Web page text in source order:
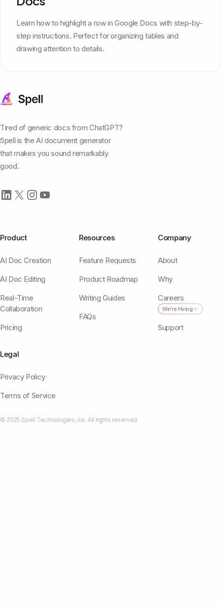
Learn how to highlight a row in Google Docs with step-by-
step instructions. Perfect for organizing tables and
drawing attention to details.
Tired of generic docs from ChatGPT?
Spell is the AI document generator
that makes you sound remarkably
good.
Product
AI Doc Creation
AI Doc Editing
Real-Time
Collaboration
Pricing
Resources
Feature Requests
Product Roadmap
Writing Guides
FAQs
Company
About
Why
Careers
We're Hiring ✨
Support
Legal
Privacy Policy
Terms of Service
© 2025 Spell Technologies, Inc. All rights reserved.